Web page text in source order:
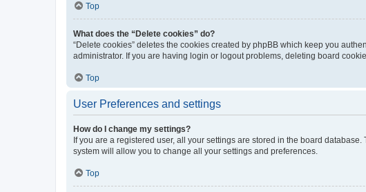
Top
What does the “Delete cookies” do?
“Delete cookies” deletes the cookies created by phpBB which keep you
administrator. If you are having login or logout problems, deleting board
Top
User Preferences and settings
How do I change my settings?
If you are a registered user, all your settings are stored in the board
system will allow you to change all your settings and preferences.
Top